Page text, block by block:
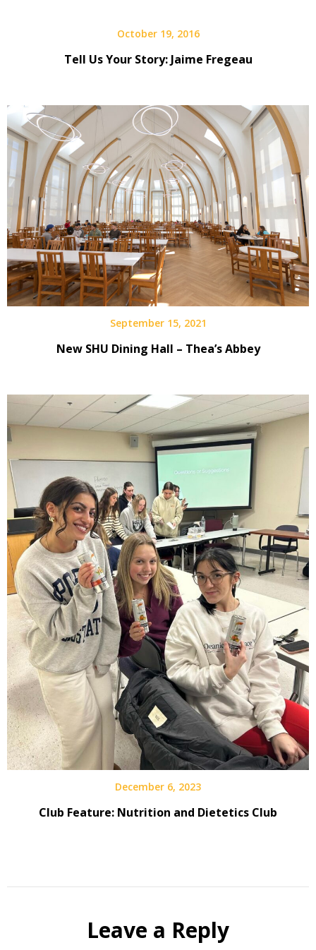
October 19, 2016
Tell Us Your Story: Jaime Fregeau
September 15, 2021
New SHU Dining Hall – Thea’s Abbey
December 6, 2023
Club Feature: Nutrition and Dietetics Club
Leave a Reply